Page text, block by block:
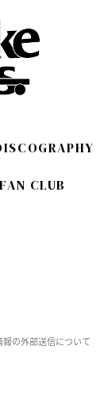
FAN CLUB
報の外部送信について